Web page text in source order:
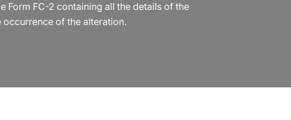
Form FC-2 containing all the details of the
of the alteration.